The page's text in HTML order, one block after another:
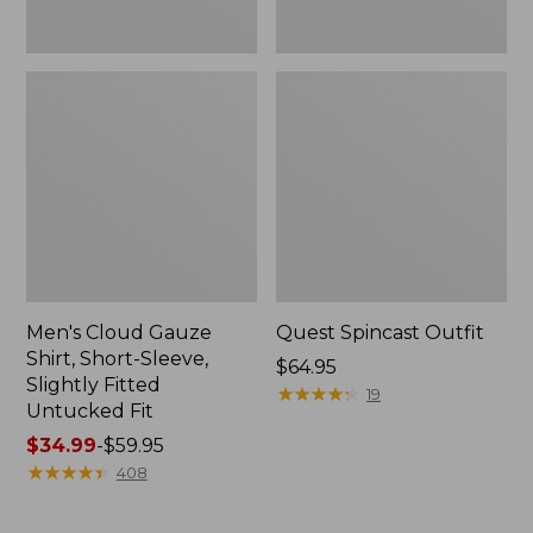
Men's Cloud Gauze
Shirt, Short-Sleeve,
Slightly Fitted
Untucked Fit
Price
range
$34.99-$59.95
★★★★★
★★★★★ 408
Quest Spincast Outfit
Price:
$64.95
$64.95
★★★★★
★★★★★ 19